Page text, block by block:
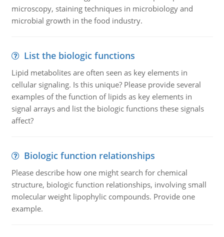
microscopy, staining techniques in microbiology and
microbial growth in the food industry.
List the biologic functions
Lipid metabolites are often seen as key elements in
cellular signaling. Is this unique? Please provide several
examples of the function of lipids as key elements in
signal arrays and list the biologic functions these signals
affect?
Biologic function relationships
Please describe how one might search for chemical
structure, biologic function relationships, involving small
molecular weight lipophylic compounds. Provide one
example.